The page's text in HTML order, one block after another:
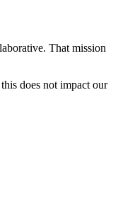
That mission
does not impact our